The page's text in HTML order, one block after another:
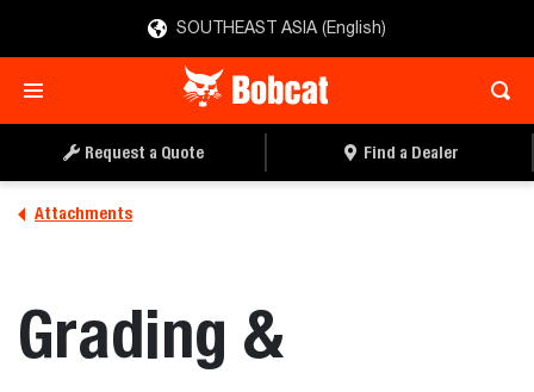
SOUTHEAST ASIA (English)
Request a Quote Find a Dealer
Attachments
Grading &